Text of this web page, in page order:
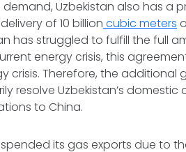
Uzbekistan also has a
of 10 billion cubic meters
has struggled to fulfill the full
energy crisis, this
crisis. Therefore, the additional
resolve Uzbekistan’s domestic
to China.
its gas exports due to